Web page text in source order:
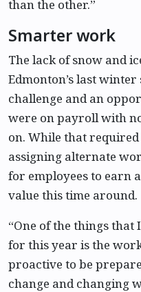
than the other.”
Smarter work
The lack of snow and
Edmonton’s last
challenge and an
were on payroll with
on. While that
assigning alternate
for employees to earn
value this time around.
“One of the things that
for this year is the
proactive to be
change and changing